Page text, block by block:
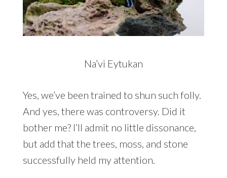
Na’vi Eytukan
Yes, we’ve been trained to shun such folly.
And yes, there was controversy. Did it
bother me? I’ll admit no little dissonance,
but add that the trees, moss, and stone
successfully held my attention.